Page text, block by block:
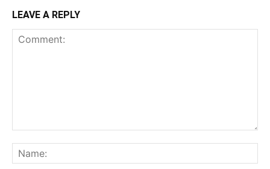
LEAVE A REPLY